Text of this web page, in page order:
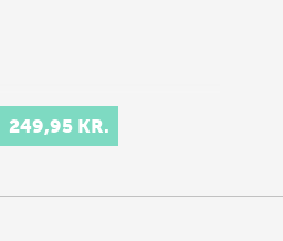
249,95 KR.